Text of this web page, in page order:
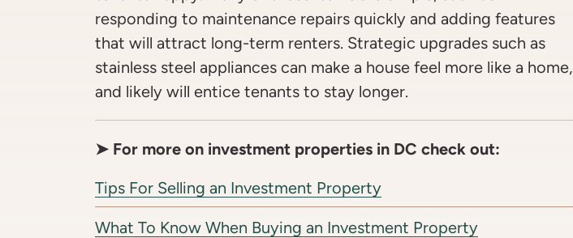
responding to maintenance repairs quickly and adding features
that will attract long-term renters. Strategic upgrades such as
stainless steel appliances can make a house feel more like a home,
and likely will entice tenants to stay longer.
➤ For more on investment properties in DC check out:
Tips For Selling an Investment Property
What To Know When Buying an Investment Property